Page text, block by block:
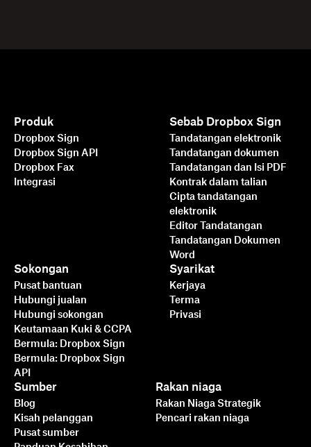
Produk
Dropbox Sign
Dropbox Sign API
Dropbox Fax
Integrasi
Sebab Dropbox Sign
Tandatangan elektronik
Tandatangan dokumen
Tandatangan dan Isi PDF
Kontrak dalam talian
Cipta tandatangan
elektronik
Editor Tandatangan
Tandatangan Dokumen
Word
Sokongan
Pusat bantuan
Hubungi jualan
Hubungi sokongan
Keutamaan Kuki & CCPA
Bermula: Dropbox Sign
Bermula: Dropbox Sign
API
Sumber
Blog
Kisah pelanggan
Pusat sumber
Rakan niaga
Rakan Niaga Strategik
Pencari rakan niaga
Syarikat
Kerjaya
Terma
Privasi